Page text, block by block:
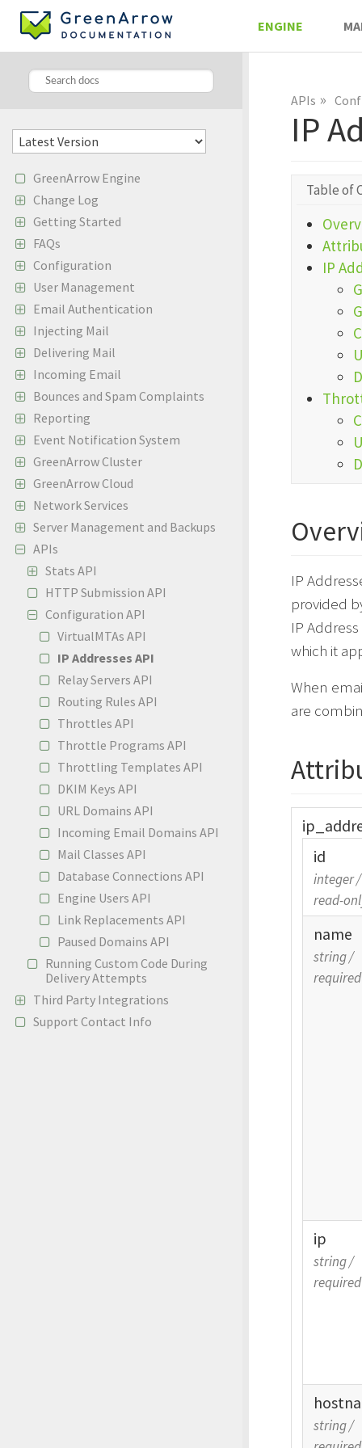
ENGINE
GreenArrow Engine
Change Log
Getting Started
FAQs
Configuration
User Management
Email Authentication
Injecting Mail
Delivering Mail
Incoming Email
Bounces and Spam Complaints
Reporting
Event Notification System
GreenArrow Cluster
GreenArrow Cloud
Network Services
Server Management and Backups
APIs
Stats API
HTTP Submission API
Configuration API
VirtualMTAs API
IP Addresses API
Relay Servers API
Routing Rules API
Throttles API
Throttle Programs API
Throttling Templates API
DKIM Keys API
URL Domains API
Incoming Email Domains API
Mail Classes API
Database Connections API
Engine Users API
Link Replacements API
Paused Domains API
Running Custom Code During
Delivery Attempts
Third Party Integrations
Support Contact Info
APIs »
IP
Table of
IP
IP
provided
IP
which it
When
are
ip_
id
integer/
read-
name
string/
required
ip
string/
required
string/